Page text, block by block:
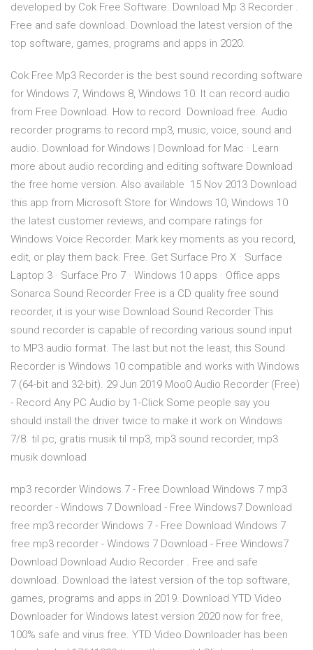
developed by Cok Free Software. Download Mp 3 Recorder .
Free and safe download. Download the latest version of the
top software, games, programs and apps in 2020.
Cok Free Mp3 Recorder is the best sound recording software
for Windows 7, Windows 8, Windows 10. It can record audio
from Free Download. How to record Download free. Audio
recorder programs to record mp3, music, voice, sound and
audio. Download for Windows | Download for Mac · Learn
more about audio recording and editing software Download
the free home version. Also available 15 Nov 2013 Download
this app from Microsoft Store for Windows 10, Windows 10
the latest customer reviews, and compare ratings for
Windows Voice Recorder. Mark key moments as you record,
edit, or play them back. Free. Get Surface Pro X · Surface
Laptop 3 · Surface Pro 7 · Windows 10 apps · Office apps
Sonarca Sound Recorder Free is a CD quality free sound
recorder, it is your wise Download Sound Recorder This
sound recorder is capable of recording various sound input
to MP3 audio format. The last but not the least, this Sound
Recorder is Windows 10 compatible and works with Windows
7 (64-bit and 32-bit). 29 Jun 2019 Moo0 Audio Recorder (Free)
- Record Any PC Audio by 1-Click Some people say you
should install the driver twice to make it work on Windows
7/8. til pc, gratis musik til mp3, mp3 sound recorder, mp3
musik download
mp3 recorder Windows 7 - Free Download Windows 7 mp3
recorder - Windows 7 Download - Free Windows7 Download
free mp3 recorder Windows 7 - Free Download Windows 7
free mp3 recorder - Windows 7 Download - Free Windows7
Download Download Audio Recorder . Free and safe
download. Download the latest version of the top software,
games, programs and apps in 2019. Download YTD Video
Downloader for Windows latest version 2020 now for free,
100% safe and virus free. YTD Video Downloader has been